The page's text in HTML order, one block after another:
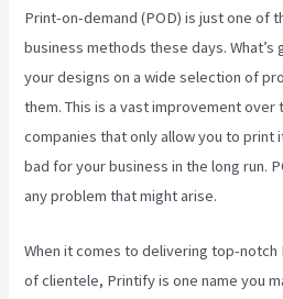
Print-on-demand (POD) is just one of
business methods these days.
your designs on a wide selection of
them. This is a vast improvement over
companies that only allow you to print
bad for your business in the long run.
any problem that might arise.
When it comes to delivering top-
of clientele, Printify is one name you